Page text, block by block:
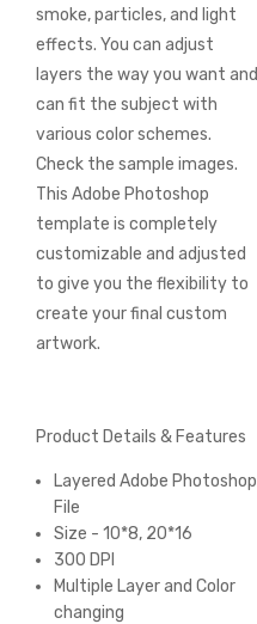
smoke, particles, and light
effects. You can adjust
layers the way you want and
can fit the subject with
various color schemes.
Check the sample images.
This Adobe Photoshop
template is completely
customizable and adjusted
to give you the flexibility to
create your final custom
artwork.
Product Details & Features
Layered Adobe Photoshop
File
Size - 10*8, 20*16
300 DPI
Multiple Layer and Color
changing